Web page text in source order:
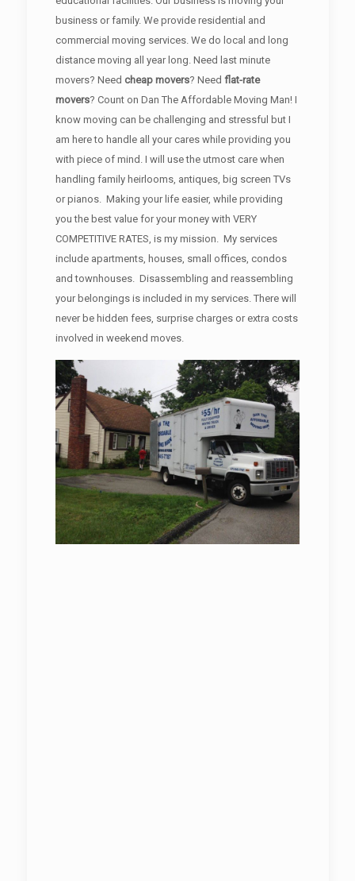
business or family. We provide residential and
commercial moving services. We do local and long
distance moving all year long. Need last minute
movers? Need cheap movers? Need flat-rate
movers? Count on Dan The Affordable Moving Man! I
know moving can be challenging and stressful but I
am here to handle all your cares while providing you
with piece of mind. I will use the utmost care when
handling family heirlooms, antiques, big screen TVs
or pianos. Making your life easier, while providing
you the best value for your money with VERY
COMPETITIVE RATES, is my mission. My services
include apartments, houses, small offices, condos
and townhouses. Disassembling and reassembling
your belongings is included in my services. There will
never be hidden fees, surprise charges or extra costs
involved in weekend moves.